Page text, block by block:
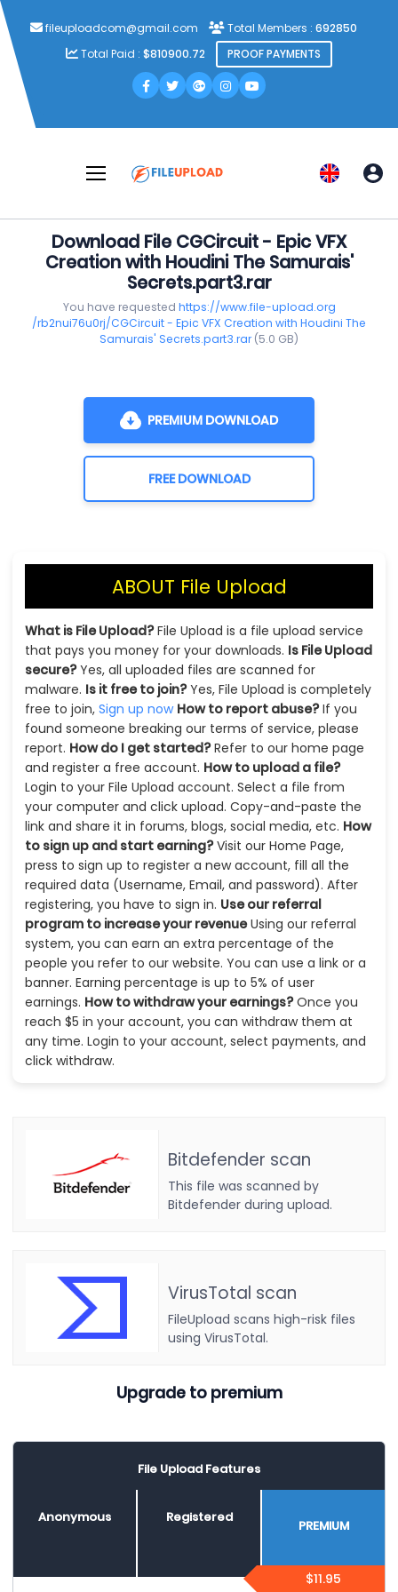
fileuploadcom@gmail.com Total Members : 692850
Total Paid : $810900.72 PROOF PAYMENTS
Download File CGCircuit - Epic VFX
Creation with Houdini The Samurais'
Secrets.part3.rar
You have requested https://www.file-upload.org
/rb2nui76u0rj/CGCircuit - Epic VFX Creation with Houdini The
Samurais' Secrets.part3.rar(5.0 GB)
PREMIUM DOWNLOAD
FREE DOWNLOAD
ABOUT File Upload
What is File Upload?File Upload is a file upload service
that pays you money for your downloads. Is File Upload
secure?Yes, all uploaded files are scanned for
malware. Is it free to join?Yes, File Upload is completely
free to join, Sign up now How to report abuse?If you
found someone breaking our terms of service, please
report. How do I get started?Refer to our home page
and register a free account. How to upload a file?
Login to your File Upload account. Select a file from
your computer and click upload. Copy-and-paste the
link and share it in forums, blogs, social media, etc. How
to sign up and start earning?Visit our Home Page,
press to sign up to register a new account, fill all the
required data (Username, Email, and password). After
registering, you have to sign in. Use our referral
program to increase your revenueUsing our referral
system, you can earn an extra percentage of the
people you refer to our website. You can use a link or a
banner. Earning percentage is up to 5% of user
earnings. How to withdraw your earnings?Once you
reach $5 in your account, you can withdraw them at
any time. Login to your account, select payments, and
click withdraw.
Bitdefender scan
This file was scanned by
Bitdefender during upload.
VirusTotal scan
FileUpload scans high-risk files
using VirusTotal.
Upgrade to premium
File Upload Features
Anonymous Registered
PREMIUM
$11.95